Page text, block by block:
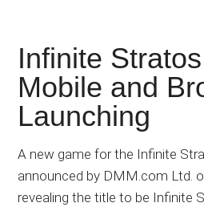
Infinite
Mobile and
Launching
A new game for the Infinite
announced by DMM.com Ltd.
revealing the title to be Infinite